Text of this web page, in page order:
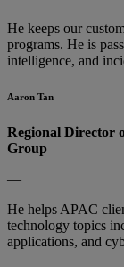
He keeps our
programs. He is
intelligence, and
Aaron Tan
Regional Director
Group
—
He helps APAC
technology topics
applications, and